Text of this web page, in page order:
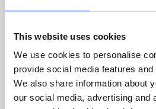
This website uses cookies
We use cookies to personalise
provide social media features
We also share information about
our social media, advertising and
Phoenix’s art and digital culture
supported by Arts Council
University.